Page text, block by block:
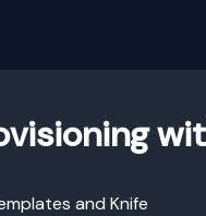
and Knife